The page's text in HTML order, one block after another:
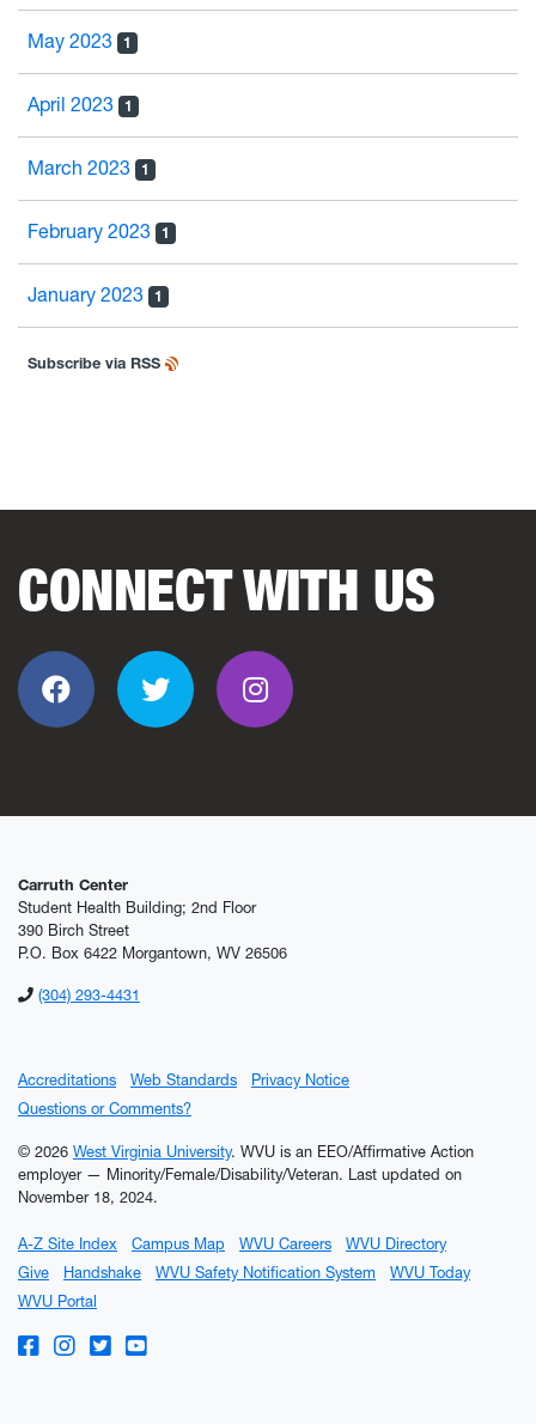
May 2023 1
April 2023 1
March 2023 1
February 2023 1
January 2023 1
Subscribe via RSS
CONNECT WITH US
FacebookTwitter Instagram
Carruth Center
Student Health Building; 2nd Floor
390 Birch Street
P.O. Box 6422 Morgantown, WV 26506
(304) 293-4431
Accreditations Web Standards
Privacy Notice
Questions or Comments?
© 2026 West Virginia University. WVU is an EEO/Affirmative Action
employer — Minority/Female/Disability/Veteran. Last updated on
November 18, 2024.
A-Z Site Index Campus Map WVU Careers
WVU Directory
Give
Handshake WVU Safety Notification System
WVU Today
WVU Portal
WVU on Facebook
WVU on Instagram
WVU on Twitter